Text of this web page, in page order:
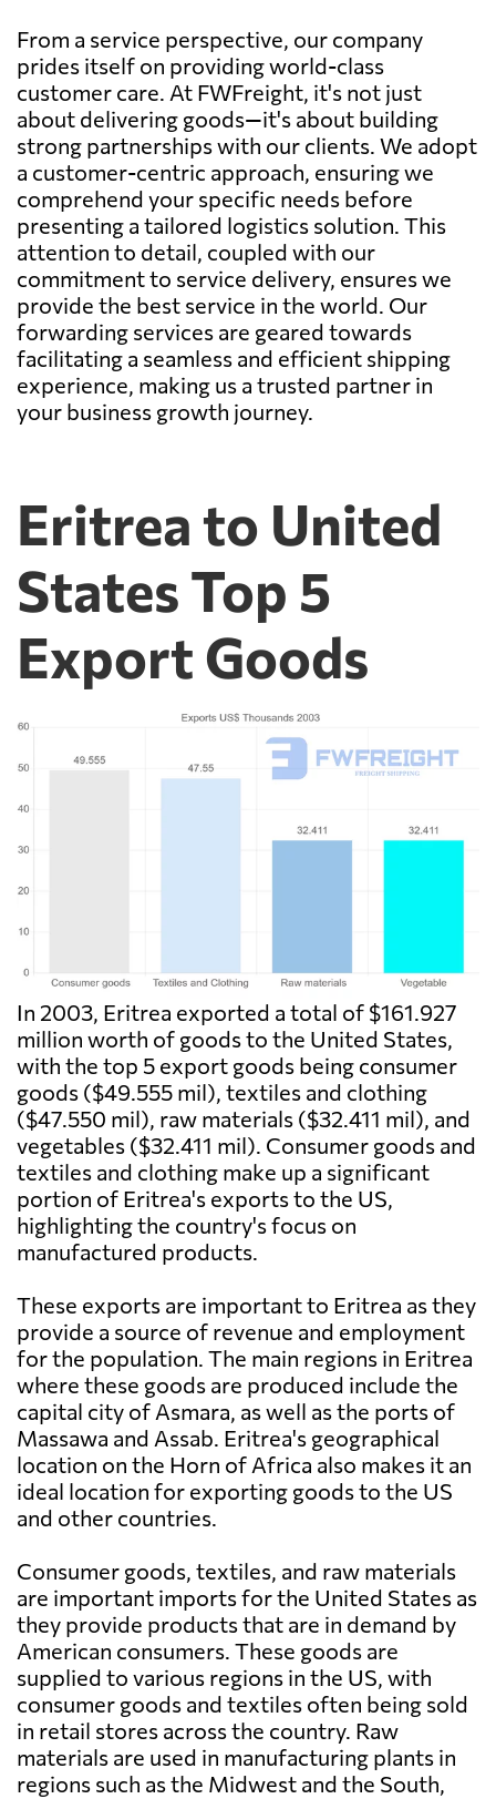
From a service perspective, our company
prides itself on providing world-class
customer care. At FWFreight, it's not just
about delivering goods—it's about building
strong partnerships with our clients. We adopt
a customer-centric approach, ensuring we
comprehend your specific needs before
presenting a tailored logistics solution. This
attention to detail, coupled with our
commitment to service delivery, ensures we
provide the best service in the world. Our
forwarding services are geared towards
facilitating a seamless and efficient shipping
experience, making us a trusted partner in
your business growth journey.
Eritrea to United
States Top 5
Export Goods
In 2003, Eritrea exported a total of $161.927
million worth of goods to the United States,
with the top 5 export goods being consumer
goods ($49.555 mil), textiles and clothing
($47.550 mil), raw materials ($32.411 mil), and
vegetables ($32.411 mil). Consumer goods and
textiles and clothing make up a significant
portion of Eritrea's exports to the US,
highlighting the country's focus on
manufactured products.
These exports are important to Eritrea as they
provide a source of revenue and employment
for the population. The main regions in Eritrea
where these goods are produced include the
capital city of Asmara, as well as the ports of
Massawa and Assab. Eritrea's geographical
location on the Horn of Africa also makes it an
ideal location for exporting goods to the US
and other countries.
Consumer goods, textiles, and raw materials
are important imports for the United States as
they provide products that are in demand by
American consumers. These goods are
supplied to various regions in the US, with
consumer goods and textiles often being sold
in retail stores across the country. Raw
materials are used in manufacturing plants in
regions such as the Midwest and the South,